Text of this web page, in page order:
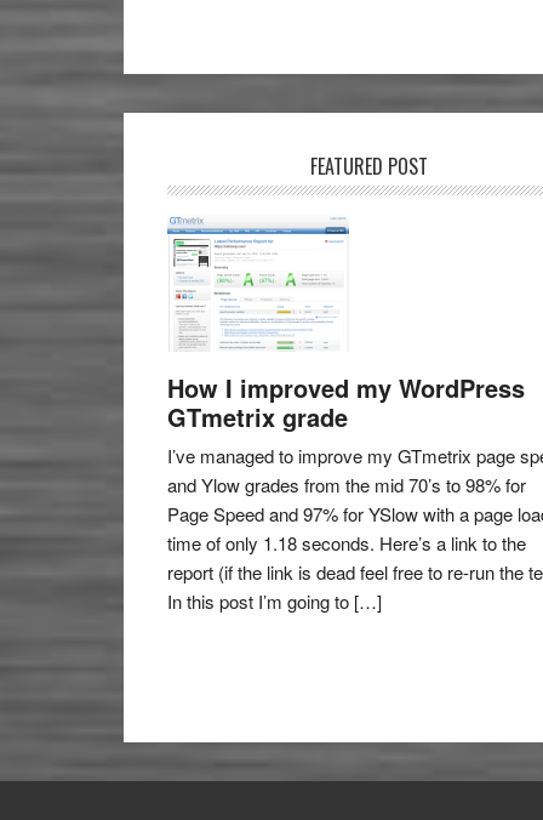
FEATURED POST
How I improved my WordPress
GTmetrix grade
I’ve managed to improve my GTmetrix page
and Ylow grades from the mid 70’s to 98% for
Page Speed and 97% for YSlow with a page
time of only 1.18 seconds. Here’s a link to the
report (if the link is dead feel free to re-run the
In this post I’m going to […]